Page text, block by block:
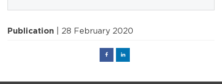
Publication | 28 February 2020
FacebookLinked